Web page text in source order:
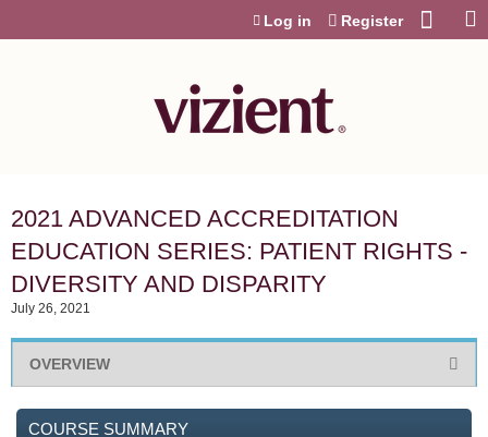
Log in Register
2021 ADVANCED ACCREDITATION
EDUCATION SERIES: PATIENT RIGHTS -
DIVERSITY AND DISPARITY
July 26, 2021
OVERVIEW
COURSE SUMMARY